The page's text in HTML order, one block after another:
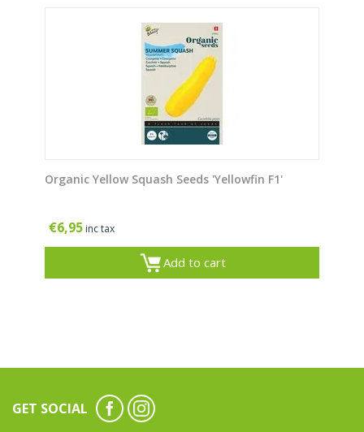
Organic Yellow Squash Seeds 'Yellowfin F1'
€6,95 inc tax
Add to cart
GET SOCIAL